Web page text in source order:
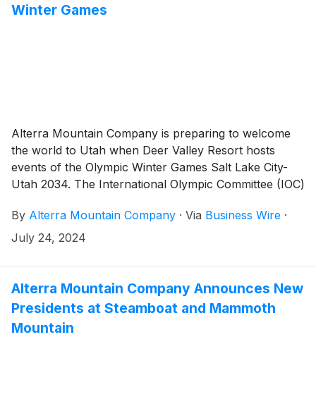
Winter Games
Alterra Mountain Company is preparing to welcome
the world to Utah when Deer Valley Resort hosts
events of the Olympic Winter Games Salt Lake City-
Utah 2034. The International Olympic Committee (IOC)
Paris, confirming that the Salt Lake City-Utah 2034 bid
has been successful. As part of the 2034 Olympic
continuation of its long-standing tradition of
commitment to winter sport development.
By Alterra Mountain Company · Via Business Wire ·
July 24, 2024
Alterra Mountain Company Announces New
Presidents at Steamboat and Mammoth
Mountain